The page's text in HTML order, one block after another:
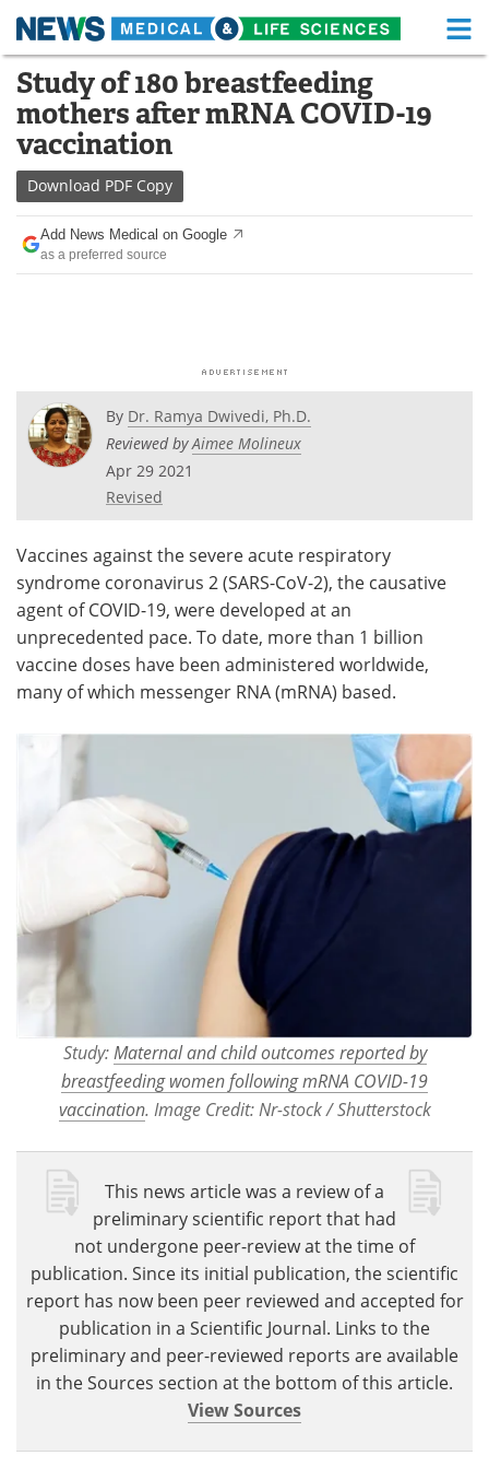
Skip
content
Medical Home Life Sciences Home
About Functional Food
News
Drugs
Interviews White Papers
Videos
Health & Personal Care
Search Become a Member
Study of 180 breastfeeding
mothers after mRNA COVID-19
vaccination
Download PDF Copy
Add News Medical on Google
as a preferred source
By Dr. Ramya Dwivedi, Ph.D.
Reviewed byAimee Molineux
Apr 29 2021
Revised
Vaccines against the severe acute respiratory
syndrome coronavirus 2 (SARS-CoV-2), the causative
agent of COVID-19, were developed at an
unprecedented pace. To date, more than 1 billion
vaccine doses have been administered worldwide,
many of which messenger RNA (mRNA) based.
Study: Maternal and child outcomes reported by
breastfeeding women following mRNA COVID-19
vaccination. Image Credit: Nr-stock / Shutterstock
This news article was a review of a
preliminary scientific report that had
not undergone peer-review at the time of
publication. Since its initial publication, the scientific
report has now been peer reviewed and accepted for
publication in a Scientific Journal. Links to the
preliminary and peer-reviewed reports are available
in the Sources section at the bottom of this article.
View Sources